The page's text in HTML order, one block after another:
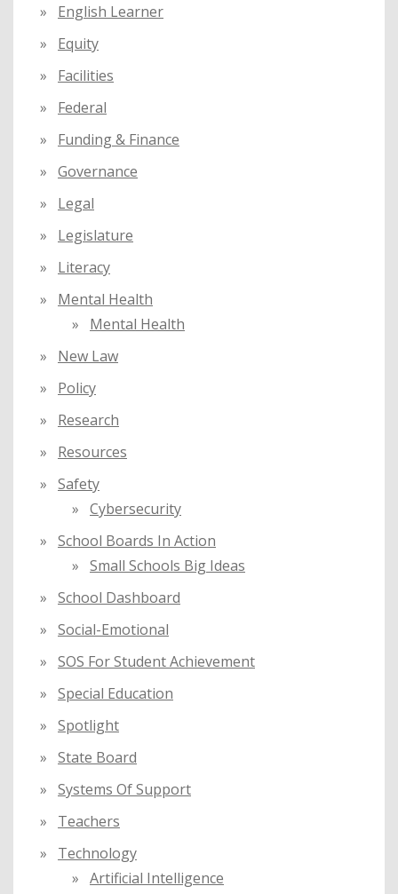
English Learner
Equity
Facilities
Federal
Funding & Finance
Governance
Legal
Legislature
Literacy
Mental Health
Mental Health
New Law
Policy
Research
Resources
Safety
Cybersecurity
School Boards In Action
Small Schools Big Ideas
School Dashboard
Social-Emotional
SOS For Student Achievement
Special Education
Spotlight
State Board
Systems Of Support
Teachers
Technology
Artificial Intelligence